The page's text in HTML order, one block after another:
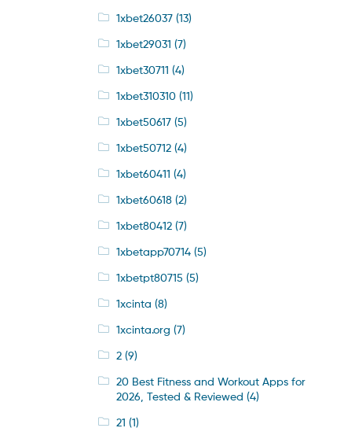
1xbet26037(13)
1xbet29031 (7)
1xbet30711 (4)
1xbet310310(11)
1xbet50617(5)
1xbet50712(4)
1xbet60411 (4)
1xbet60618(2)
1xbet80412(7)
1xbetapp70714(5)
1xbetpt80715 (5)
1xcinta (8)
1xcinta.org (7)
2(9)
20 Best Fitness and Workout Apps for
2026, Tested & Reviewed (4)
21 (1)